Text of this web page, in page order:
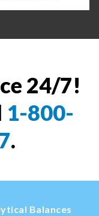
24/7!
1-800-
.
Balances